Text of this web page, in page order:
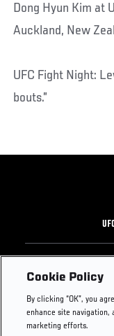
Dong Hyun Kim at
Auckland, New
UFC Fight Night:
bouts.”
Footer
UFC
UFC Foundation
UFC Careers
Cookie Policy
By clicking “OK”, you
enhance site navigation,
marketing efforts.